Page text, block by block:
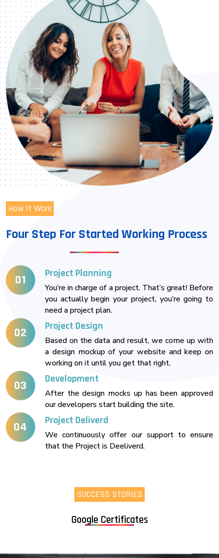
How It Work
Four Step For Started Working Process
01 Project Planning
You’re in charge of a project. That’s great! Before
you actually begin your project, you’re going to
need a project plan.
02 Project Design
Based on the data and result, we come up with
a design mockup of your website and keep on
working on it until you get that right.
03 Development
After the design mocks up has been approved
our developers start building the site.
04 Project Deliverd
We continuously offer our support to ensure
that the Project is Deeliverd.
SUCCESS STORIES
Google Certificates